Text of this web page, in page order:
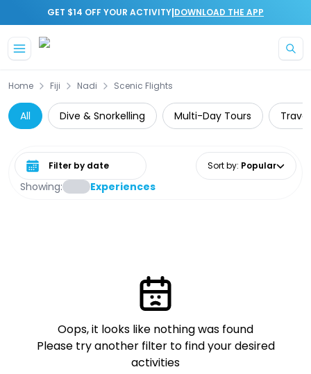
GET $14 OFF YOUR ACTIVITY|DOWNLOAD THE APP
Home Fiji Nadi Scenic Flights
All Dive & Snorkelling Multi-Day Tours
Showing: Experiences
Select date range Sort by: Popular
Oops, it looks like nothing was found
Please try another filter to find your desired
activities